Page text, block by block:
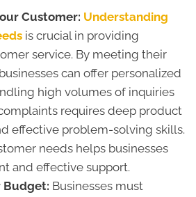
Customer: Understanding
is crucial in providing
service. By meeting their
can offer personalized
high volumes of inquiries
requires deep product
effective problem-solving skills.
needs helps businesses
and effective support.
Budget: Businesses must